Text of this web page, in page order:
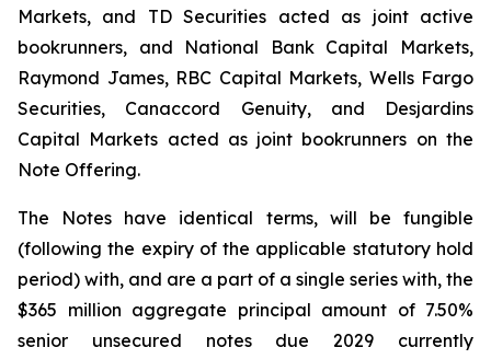
Markets, and TD Securities acted as joint active
bookrunners, and National Bank Capital Markets,
Raymond James, RBC Capital Markets, Wells Fargo
Securities, Canaccord Genuity, and Desjardins
Capital Markets acted as joint bookrunners on the
Note Offering.
The Notes have identical terms, will be fungible
(following the expiry of the applicable statutory hold
period) with, and are a part of a single series with, the
$365 million aggregate principal amount of 7.50%
senior unsecured notes due 2029 currently